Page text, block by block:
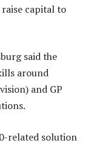
capital to
said the
around
and GP
related solution